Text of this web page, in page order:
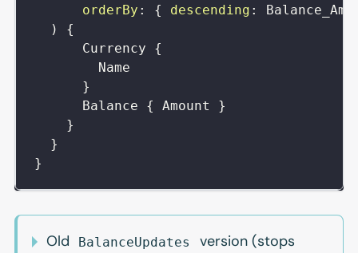
orderBy : { descending :
)
{
Currency
{
Name
}
Balance
{ Amount
}
}
}
}
Old BalanceUpdates
version (stops